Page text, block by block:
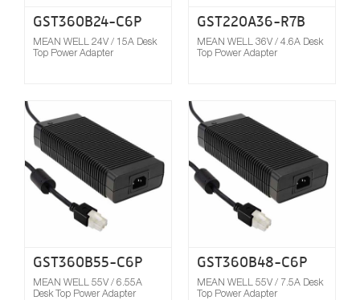
GST360B24-C6P
MEAN WELL 24V / 15A Desk
Top Power Adapter
GST220A36-R7B
MEAN WELL 36V / 4.6A Desk
Top Power Adapter
GST360B55-C6P
MEAN WELL 55V / 6.55A
Desk Top Power Adapter
Compare
GST360B48-C6P
MEAN WELL 55V / 7.5A Desk
Top Power Adapter